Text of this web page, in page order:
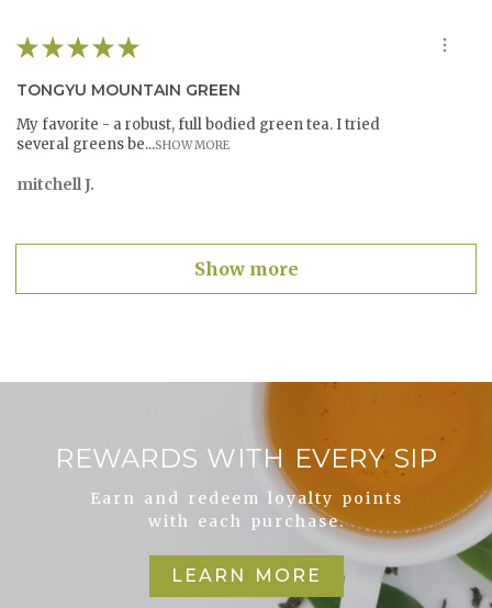
★ ★ ★ ★ ★
TONGYU MOUNTAIN GREEN
My favorite - a robust, full bodied green tea. I tried
several greens be...SHOW MORE
mitchell J.
Show more
REWARDS WITH EVERY SIP
Earn and redeem loyalty points
with each purchase.
LEARN MORE